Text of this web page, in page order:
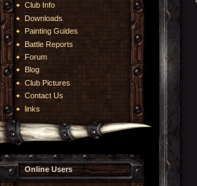
Club Info
Downloads
Painting Guides
Battle Reports
Forum
Blog
Club Pictures
Contact Us
links
Online Users